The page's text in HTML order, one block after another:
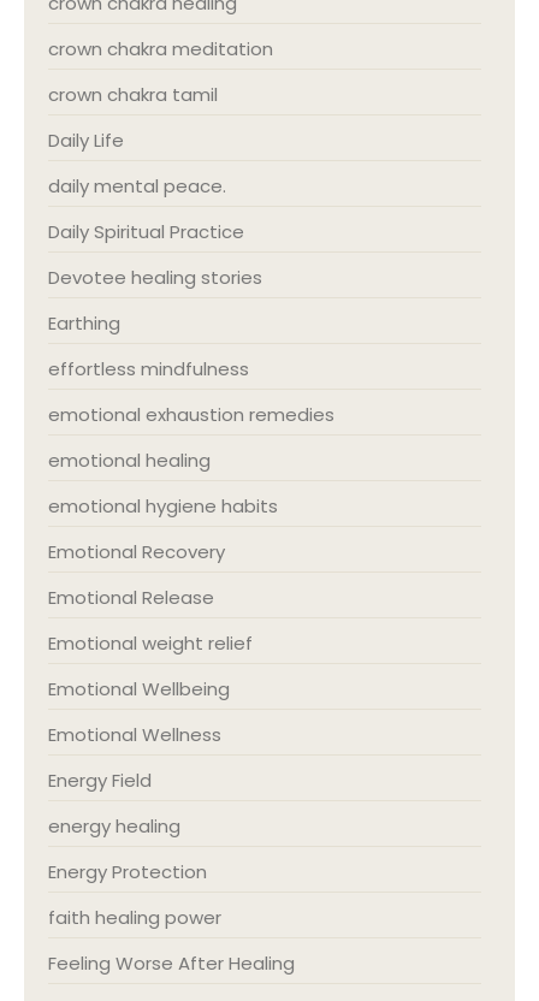
crown chakra meditation
crown chakra tamil
Daily Life
daily mental peace.
Daily Spiritual Practice
Devotee healing stories
Earthing
effortless mindfulness
emotional exhaustion remedies
emotional healing
emotional hygiene habits
Emotional Recovery
Emotional Release
Emotional weight relief
Emotional Wellbeing
Emotional Wellness
Energy Field
energy healing
Energy Protection
faith healing power
Feeling Worse After Healing